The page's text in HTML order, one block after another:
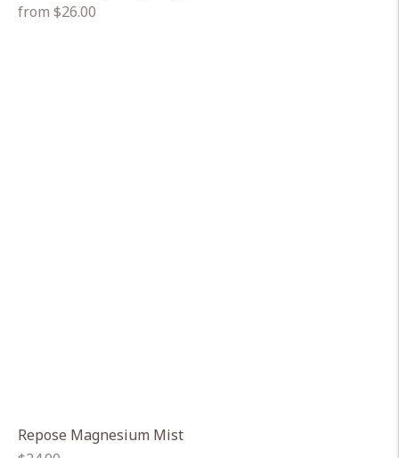
Regular
from $26.00
Repose Magnesium Mist